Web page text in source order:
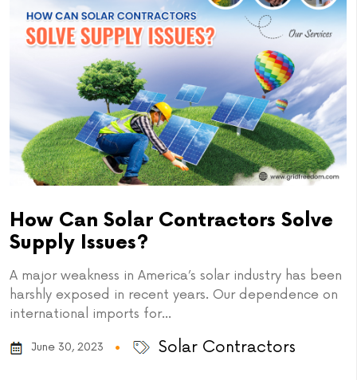
How Can Solar Contractors Solve
Supply Issues?
A major weakness in America’s solar industry has been
harshly exposed in recent years. Our dependence on
international imports for...
June 30, 2023 Solar Contractors